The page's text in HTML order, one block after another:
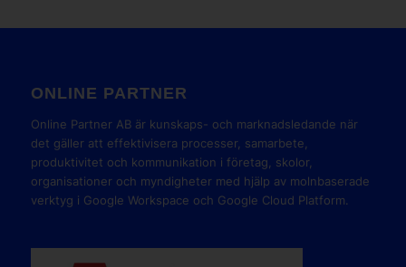
ONLINE PARTNER
Online Partner AB är kunskaps- och marknadsledande när
det gäller att effektivisera processer, samarbete,
produktivitet och kommunikation i företag, skolor,
organisationer och myndigheter med hjälp av molnbaserade
verktyg i Google Workspace och Google Cloud Platform.